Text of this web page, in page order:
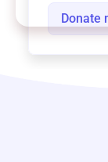
Donate